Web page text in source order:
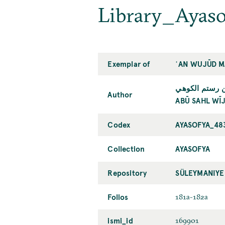
Exemplar of ʿAN WUJŪD
Author
رستم الكوهي
ABŪ SAHL
Codex
Collection AYASOFYA
Repository
Folios 181a-182a
ismi_id 169901